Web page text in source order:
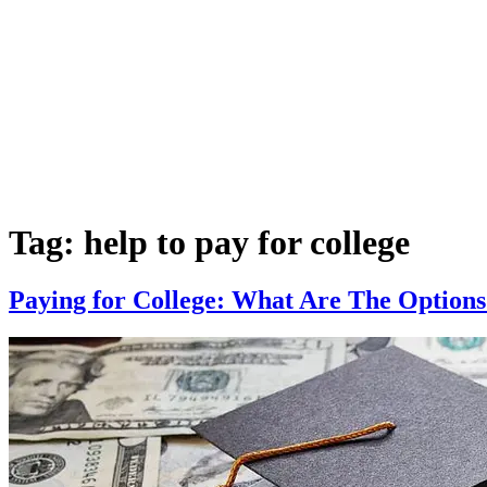
Tag: help to pay for college
Paying for College: What Are The